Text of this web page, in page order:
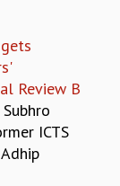
Review B
ICTS